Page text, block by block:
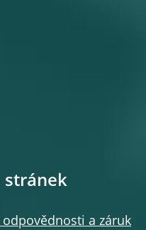
stránek
a záruk